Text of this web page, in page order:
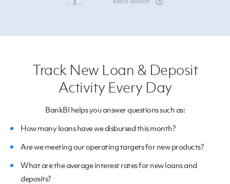
Track New Loan & Deposit
Activity Every Day
BankBI helps you answer questions such as:
How many loans have we disbursed this month?
Are we meeting our operating targets for new products?
What are the average interest rates for new loans and
deposits?